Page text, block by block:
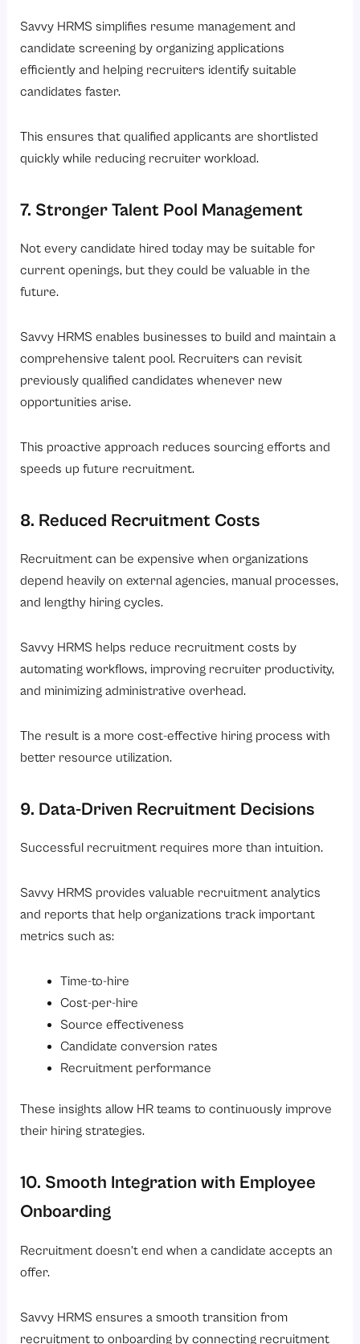
Savvy HRMS simplifies resume management and
candidate screening by organizing applications
efficiently and helping recruiters identify suitable
candidates faster.
This ensures that qualified applicants are shortlisted
quickly while reducing recruiter workload.
7. Stronger Talent Pool Management
Not every candidate hired today may be suitable for
current openings, but they could be valuable in the
future.
Savvy HRMS enables businesses to build and maintain a
comprehensive talent pool. Recruiters can revisit
previously qualified candidates whenever new
opportunities arise.
This proactive approach reduces sourcing efforts and
speeds up future recruitment.
8. Reduced Recruitment Costs
Recruitment can be expensive when organizations
depend heavily on external agencies, manual processes,
and lengthy hiring cycles.
Savvy HRMS helps reduce recruitment costs by
automating workflows, improving recruiter productivity,
and minimizing administrative overhead.
The result is a more cost-effective hiring process with
better resource utilization.
9. Data-Driven Recruitment Decisions
Successful recruitment requires more than intuition.
Savvy HRMS provides valuable recruitment analytics
and reports that help organizations track important
metrics such as:
Time-to-hire
Cost-per-hire
Source effectiveness
Candidate conversion rates
Recruitment performance
These insights allow HR teams to continuously improve
their hiring strategies.
10. Smooth Integration with Employee
Onboarding
Recruitment doesn’t end when a candidate accepts an
offer.
Savvy HRMS ensures a smooth transition from
recruitment to onboarding by connecting recruitment